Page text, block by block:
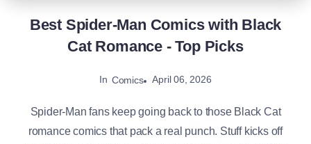
Best Spider-Man Comics with Black
Cat Romance - Top Picks
In Comics April 06, 2026
Spider-Man fans keep going back to those Black Cat
romance comics that pack a real punch. Stuff kicks off